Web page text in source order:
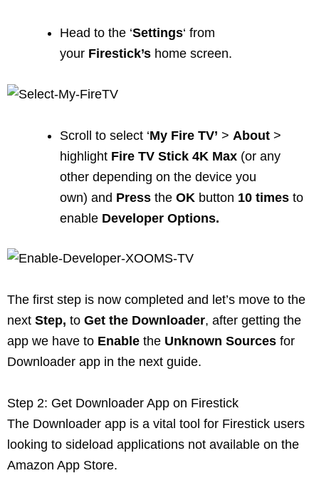
Head to the ‘Settings‘ from
your Firestick’s home screen.
Scroll to select ‘My Fire TV’ > About >
highlight Fire TV Stick 4K Max (or any
other depending on the device you
own) and Press the OK button 10 times to
enable Developer Options.
The first step is now completed and let’s move to the
next Step, to Get the Downloader, after getting the
app we have to Enable the Unknown Sources for
Downloader app in the next guide.
Step 2: Get Downloader App on Firestick
The Downloader app is a vital tool for Firestick users
looking to sideload applications not available on the
Amazon App Store.